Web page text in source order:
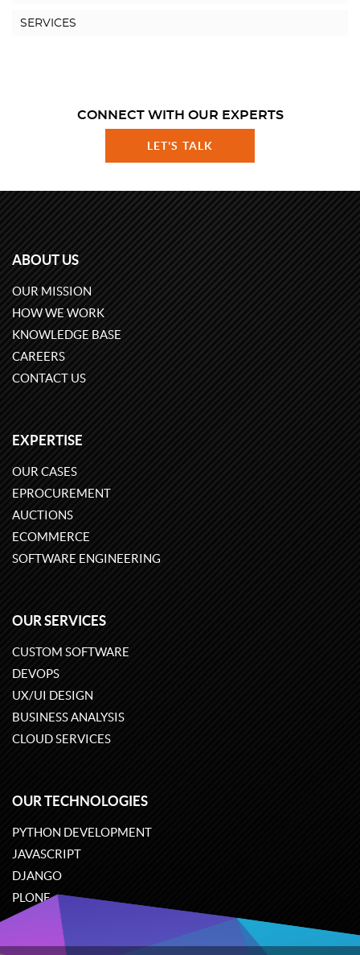
SERVICES
CONNECT WITH OUR EXPERTS
LET'S TALK
ABOUT US
OUR MISSION
HOW WE WORK
KNOWLEDGE BASE
CAREERS
CONTACT US
EXPERTISE
OUR CASES
EPROCUREMENT
AUCTIONS
ECOMMERCE
SOFTWARE ENGINEERING
OUR SERVICES
CUSTOM SOFTWARE
DEVOPS
UX/UI DESIGN
BUSINESS ANALYSIS
CLOUD SERVICES
OUR TECHNOLOGIES
PYTHON DEVELOPMENT
JAVASCRIPT
DJANGO
PLONE
ODOO